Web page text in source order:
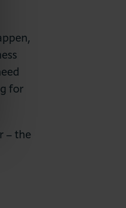
for
– the